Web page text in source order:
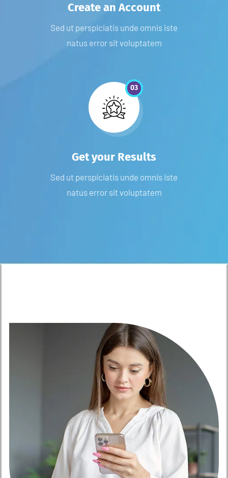
Create an Account
Sed ut perspiciatis unde omnis iste
natus error sit voluptatem
03
Get your Results
Sed ut perspiciatis unde omnis iste
natus error sit voluptatem